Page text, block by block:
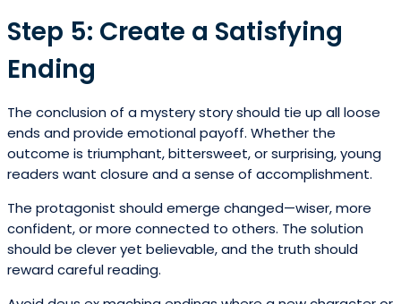
Step 5: Create a Satisfying
Ending
The conclusion of a mystery story should tie up all loose
ends and provide emotional payoff. Whether the
outcome is triumphant, bittersweet, or surprising, young
readers want closure and a sense of accomplishment.
The protagonist should emerge changed—wiser, more
confident, or more connected to others. The solution
should be clever yet believable, and the truth should
reward careful reading.